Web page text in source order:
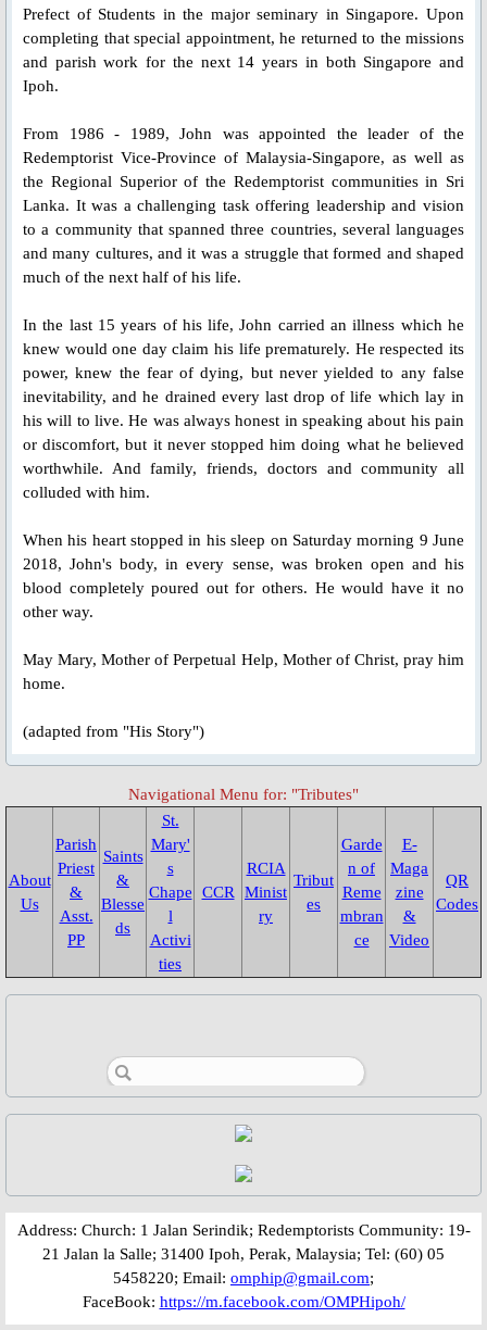
Bl. Gennaro Sarnelli
Bl. Francis Xavier Seelos
Bl. Gaspar Stanggassinger
Bl. Methodius Dominic Trcka
Bl. Mykolay Charnetskyi
Bl. Ivan Ziatyk
Bl. Zynoviy Kovalyk
Bl. Vasyl Velychkovskyi
Redemptorist Martyrs of Cuenca,
Bl. Pedro Espejo
Feast Day 2022
St. Joseph's Hall Opening
Garden of Remembrance
2021
2022
2024
2026
CCR
CCR 2022
Prefect of Students in the major seminary in Singapore. Upon
completing that special appointment, he returned to the missions
and parish work for the next 14 years in both Singapore and
Ipoh.
From 1986 - 1989, John was appointed the leader of the
Redemptorist Vice-Province of Malaysia-Singapore, as well as
the Regional Superior of the Redemptorist communities in Sri
Lanka. It was a challenging task offering leadership and vision
to a community that spanned three countries, several languages
and many cultures, and it was a struggle that formed and shaped
much of the next half of his life.
In the last 15 years of his life, John carried an illness which he
knew would one day claim his life prematurely. He respected its
power, knew the fear of dying, but never yielded to any false
inevitability, and he drained every last drop of life which lay in
his will to live. He was always honest in speaking about his pain
or discomfort, but it never stopped him doing what he believed
worthwhile. And family, friends, doctors and community all
colluded with him.
When his heart stopped in his sleep on Saturday morning 9 June
2018, John's body, in every sense, was broken open and his
blood completely poured out for others. He would have it no
other way.
May Mary, Mother of Perpetual Help, Mother of Christ, pray him
home.
(adapted from "His Story")
Navigational Menu for: "Tributes"
About
Us
Parish
Priest
&
Asst.
PP
Saints
&
Blesse
ds
St.
Mary'
s
Chape
l
Activi
ties
CCR
RCIA
Minist
ry
Tribut
es
Garde
n of
Reme
mbran
ce
E-
Maga
zine
&
Video
QR
Codes
​​​​Address: Church: 1 Jalan Serindik; Redemptorists Community: 19-
21 Jalan la Salle; 31400 Ipoh, Perak, Malaysia; Tel: (60) 05
5458220; Email: omphip@gmail.com;
FaceBook: https://m.facebook.com/OMPHipoh/